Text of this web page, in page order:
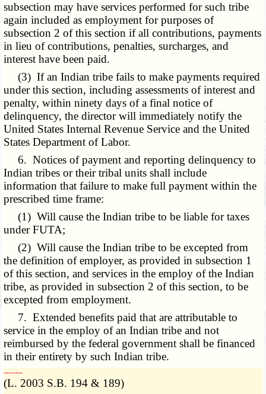
subsection may have services performed for such tribe
again included as employment for purposes of
subsection 2 of this section if all contributions, payments
in lieu of contributions, penalties, surcharges, and
interest have been paid.
(3) If an Indian tribe fails to make payments required
under this section, including assessments of interest and
penalty, within ninety days of a final notice of
delinquency, the director will immediately notify the
United States Internal Revenue Service and the United
States Department of Labor.
6. Notices of payment and reporting delinquency to
Indian tribes or their tribal units shall include
information that failure to make full payment within the
prescribed time frame:
(1) Will cause the Indian tribe to be liable for taxes
under FUTA;
(2) Will cause the Indian tribe to be excepted from
the definition of employer, as provided in subsection 1
of this section, and services in the employ of the Indian
tribe, as provided in subsection 2 of this section, to be
excepted from employment.
7. Extended benefits paid that are attributable to
service in the employ of an Indian tribe and not
reimbursed by the federal government shall be financed
in their entirety by such Indian tribe.
­­--------
(L. 2003 S.B. 194 & 189)